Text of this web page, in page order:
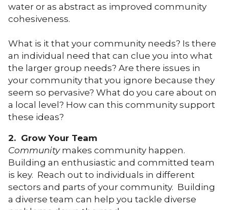
water or as abstract as improved community
cohesiveness.
What is it that your community needs? Is there
an individual need that can clue you into what
the larger group needs? Are there issues in
your community that you ignore because they
seem so pervasive? What do you care about on
a local level? How can this community support
these ideas?
2. Grow Your Team
Community makes community happen.
Building an enthusiastic and committed team
is key. Reach out to individuals in different
sectors and parts of your community. Building
a diverse team can help you tackle diverse